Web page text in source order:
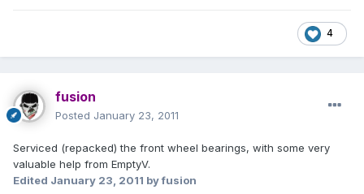
4
fusion
Posted January 23, 2011
Serviced (repacked) the front wheel bearings, with some very
valuable help from EmptyV.
Edited January 23, 2011 by fusion